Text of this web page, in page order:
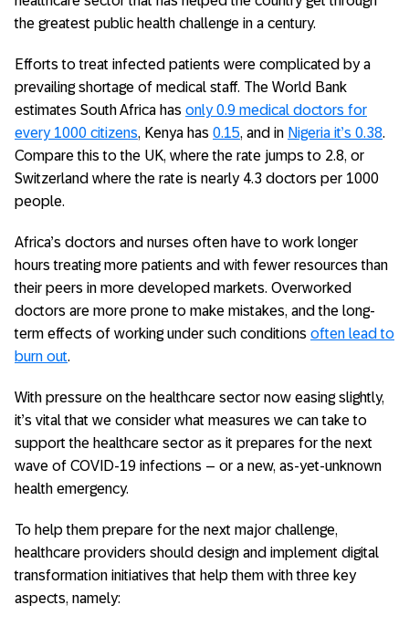
the greatest public health challenge in a century.
Efforts to treat infected patients were complicated by a
prevailing shortage of medical staff. The World Bank
estimates South Africa has only 0.9 medical doctors for
every 1000 citizens, Kenya has 0.15, and in Nigeria it’s 0.38.
Compare this to the UK, where the rate jumps to 2.8, or
Switzerland where the rate is nearly 4.3 doctors per 1000
people.
Africa’s doctors and nurses often have to work longer
hours treating more patients and with fewer resources than
their peers in more developed markets. Overworked
doctors are more prone to make mistakes, and the long-
term effects of working under such conditions often lead to
burn out.
With pressure on the healthcare sector now easing slightly,
it’s vital that we consider what measures we can take to
support the healthcare sector as it prepares for the next
wave of COVID-19 infections – or a new, as-yet-unknown
health emergency.
To help them prepare for the next major challenge,
healthcare providers should design and implement digital
transformation initiatives that help them with three key
aspects, namely: